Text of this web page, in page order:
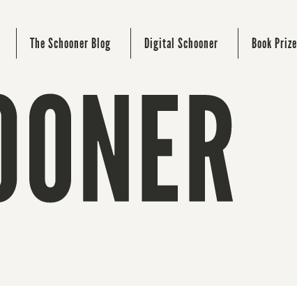
The Schooner Blog Digital Schooner Book Prize